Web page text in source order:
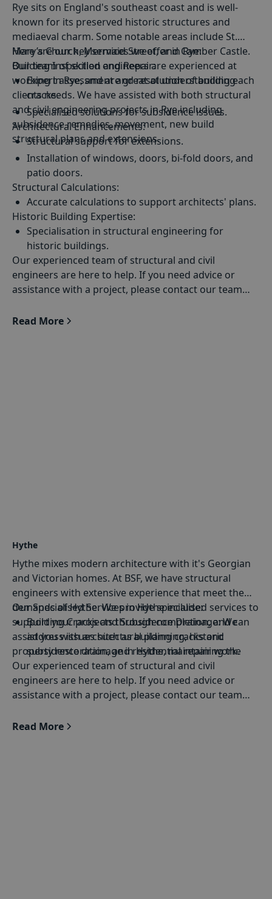
Rye sits on England's southeast coast and is well-
known for its preserved historic structures and
mediaeval charm. Some notable areas include St.
Mary’s Church, Mermaid Street, and Camber Castle.
Our team of skilled engineers are experienced at
working in Rye, and are great at understanding each
clients needs. We have assisted with both structural
and civil engineering projects in Rye including
subsidence remedies, movement, new build
structural plans and extensions.
Here are our key services we offer in Rye:
Building Inspection and Repair:
Expert assessment and resolution of building
cracks.
Specialised solutions for subsidence issues.
Drainage solutions tailored to Rye's unique
requirements.
Architectural Enhancements:
Structural support for extensions.
Installation of windows, doors, bi-fold doors, and
patio doors.
Structural Calculations:
Accurate calculations to support architects' plans.
Historic Building Expertise:
Specialisation in structural engineering for
historic buildings.
Our experienced team of structural and civil
engineers are here to help. If you need advice or
assistance with a project, please contact our team
Read More
Hythe
Hythe mixes modern architecture with it's Georgian
and Victorian homes. At BSF, we have structural
engineers with extensive experience that meet the
demands of Hythe. We provide specialised services to
support your projects through completion, and can
assist you with architectural planning, historic
property restoration, and residential repair work.
Our Specialised Services in Hythe include:
Building Cracks and Subsidence Drainage: We
address issues such as building cracks and
subsidence drainage in Hythe, maintaining the
durability of structures.
Extensions with windows, doors, and bi-fold
doors: Whether you're expanding your space or
fold doors, our engineers provide advanced
Our experienced team of structural and civil
engineers are here to help. If you need advice or
assistance with a project, please contact our team
Read More